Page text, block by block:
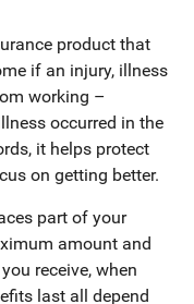
product that
if an injury, illness
working –
occurred in the
it helps protect
on getting better.
part of your
amount and
receive, when
last all depend